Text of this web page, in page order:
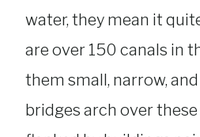
water, they mean it
are over 150 canals in
them small, narrow,
bridges arch over